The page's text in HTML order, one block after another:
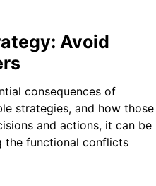
Avoid
consequences of
strategies, and how those
and actions, it can be
the functional conflicts